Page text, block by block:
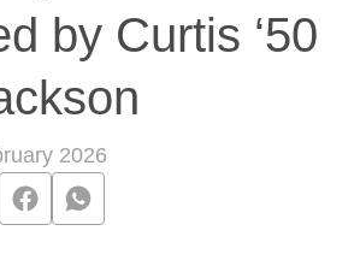
by Curtis ‘50
2026